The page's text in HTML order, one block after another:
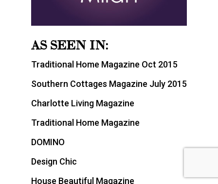
AS SEEN IN:
Traditional Home Magazine Oct 2015
Southern Cottages Magazine July 2015
Charlotte Living Magazine
Traditional Home Magazine
DOMINO
Design Chic
House Beautiful Magazine